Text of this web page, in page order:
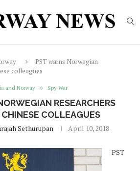
PST warns Norwegian
colleagues
and Norway Spy War
RESEARCHERS
COLLEAGUES
Sethurupan April 10, 2018
PST